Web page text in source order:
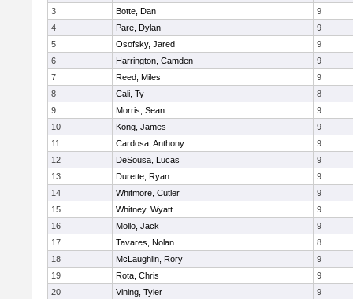
3
Botte, Dan
9
4
Pare, Dylan
9
5
Osofsky, Jared
9
6
Harrington, Camden
9
7
Reed, Miles
9
8
Cali, Ty
8
9
Morris, Sean
9
10
Kong, James
9
11
Cardosa, Anthony
9
12
DeSousa, Lucas
9
13
Durette, Ryan
9
14
Whitmore, Cutler
9
15
Whitney, Wyatt
9
16
Mollo, Jack
9
17
Tavares, Nolan
8
18
McLaughlin, Rory
9
19
Rota, Chris
9
20
Vining, Tyler
9